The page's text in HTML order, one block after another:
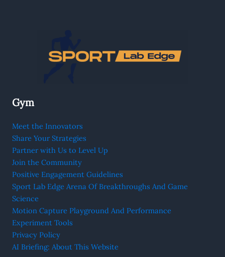
Gym
Meet the Innovators
Share Your Strategies
Partner with Us to Level Up
Join the Community
Positive Engagement Guidelines
Sport Lab Edge Arena Of Breakthroughs And Game
Science
Motion Capture Playground And Performance
Experiment Tools
Privacy Policy
AI Briefing: About This Website